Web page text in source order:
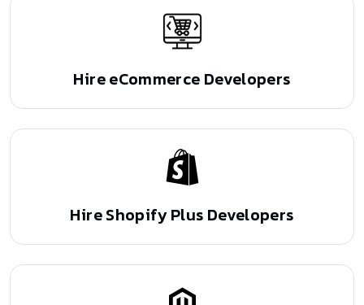
Hire eCommerce Developers
Hire Shopify Plus Developers